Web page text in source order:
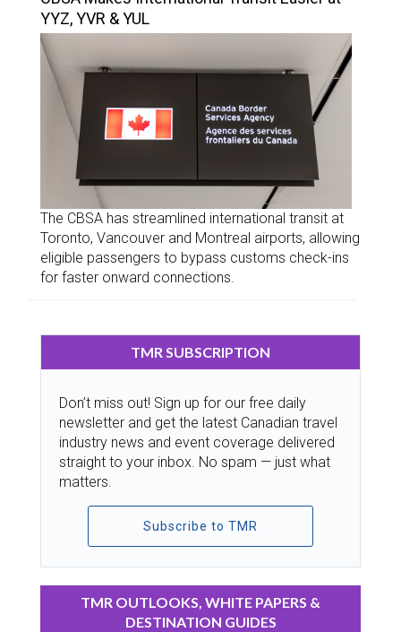
YYZ, YVR & YUL
The CBSA has streamlined international transit at
Toronto, Vancouver and Montreal airports, allowing
eligible passengers to bypass customs check-ins
for faster onward connections.
TMR SUBSCRIPTION
Don’t miss out! Sign up for our free daily
newsletter and get the latest Canadian travel
industry news and event coverage delivered
straight to your inbox. No spam — just what
matters.
Subscribe to TMR
TMR OUTLOOKS, WHITE PAPERS &
DESTINATION GUIDES